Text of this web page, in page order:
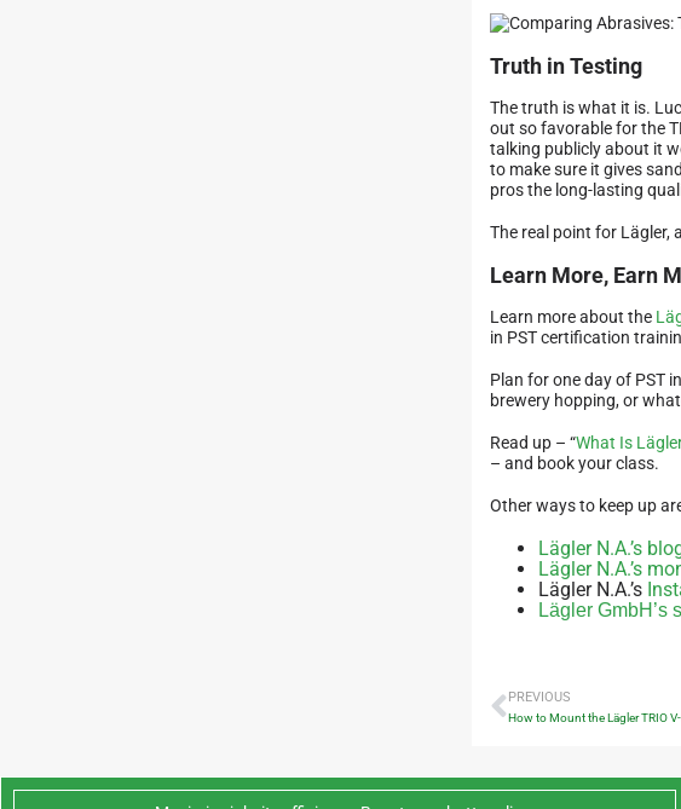
Truth in Testing
The truth is what it is.
out so favorable for the
talking publicly about it
to make sure it gives
pros the long-lasting
The real point for Lägler,
Learn More, Earn
Learn more about the
in PST certification
Plan for one day of PST
brewery hopping, or
Read up – “What Is
– and book your class.
Other ways to keep up
Lägler N.A.’s
Lägler N.A.’s
Lägler N.A.’s
Lägler GmbH’s
PREVIOUS
How to Mount the Lägler TRIO